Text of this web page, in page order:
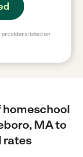
providers listed on
homeschool
MA to
rates